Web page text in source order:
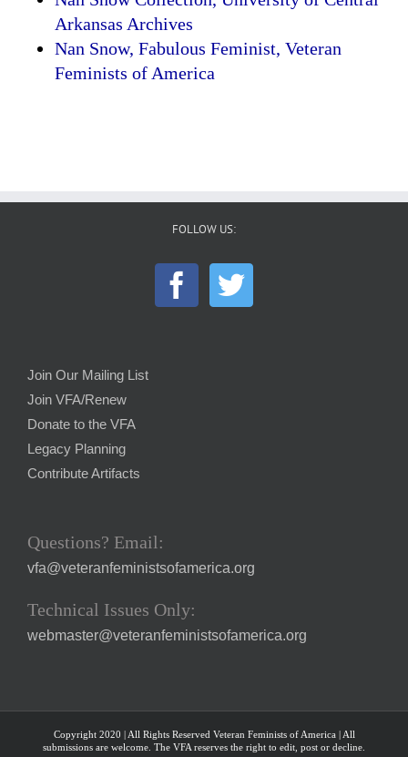
Arkansas Archives
Nan Snow, Fabulous Feminist, Veteran
Feminists of America
FOLLOW US:
Join Our Mailing List
Join VFA/Renew
Donate to the VFA
Legacy Planning
Contribute Artifacts
Questions? Email:
vfa@veteranfeministsofamerica.org
Technical Issues Only:
webmaster@veteranfeministsofamerica.org
Copyright 2020 | All Rights Reserved Veteran Feminists of America | All
submissions are welcome. The VFA reserves the right to edit, post or decline.